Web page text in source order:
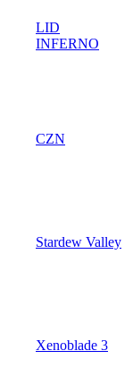
LID
INFERNO
CZN
Stardew Valley
Xenoblade 3